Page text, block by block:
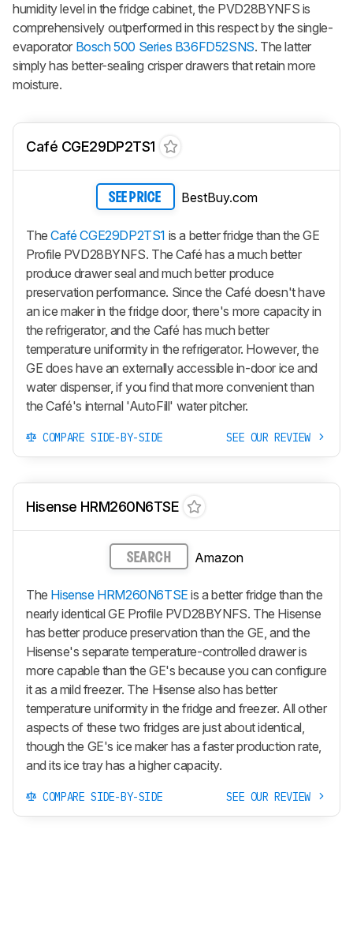
humidity level in the fridge cabinet, the PVD28BYNFS is
comprehensively outperformed in this respect by the single-
evaporator Bosch 500 Series B36FD52SNS. The latter
simply has better-sealing crisper drawers that retain more
moisture.
Café CGE29DP2TS1
SEE PRICE BestBuy.com
TheCafé CGE29DP2TS1 is a better fridge than the GE
Profile PVD28BYNFS. The Café has a much better
produce drawer seal and much better produce
preservation performance. Since the Café doesn't have
an ice maker in the fridge door, there's more capacity in
the refrigerator, and the Café has much better
temperature uniformity in the refrigerator. However, the
GE does have an externally accessible in-door ice and
water dispenser, if you find that more convenient than
the Café's internal 'AutoFill' water pitcher.
COMPARE SIDE-BY-SIDE SEE OUR REVIEW
Hisense HRM260N6TSE
SEARCH Amazon
The Hisense HRM260N6TSE is a better fridge than the
nearly identical GE Profile PVD28BYNFS. The Hisense
has better produce preservation than the GE, and the
Hisense's separate temperature-controlled drawer is
more capable than the GE's because you can configure
it as a mild freezer. The Hisense also has better
temperature uniformity in the fridge and freezer. All other
aspects of these two fridges are just about identical,
though the GE's ice maker has a faster production rate,
and its ice tray has a higher capacity.
COMPARE SIDE-BY-SIDE SEE OUR REVIEW